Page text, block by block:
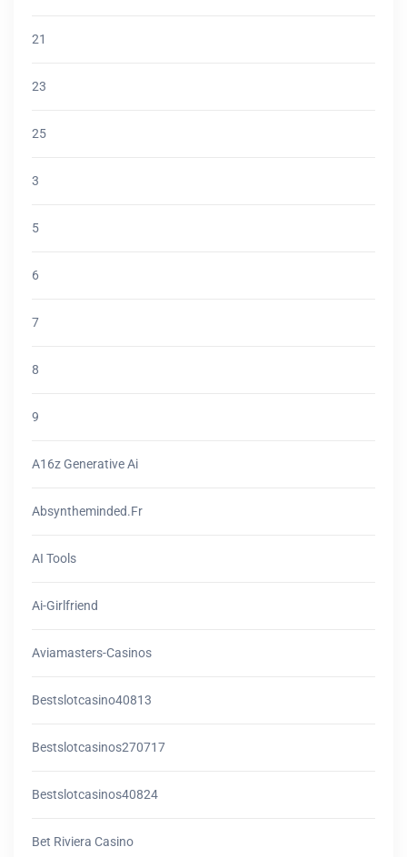
21
23
25
3
5
6
7
8
9
A16z Generative Ai
Absyntheminded.fr
AI Tools
Ai-Girlfriend
Aviamasters-Casinos
Bestslotcasino40813
Bestslotcasinos270717
Bestslotcasinos40824
Bet Riviera Casino